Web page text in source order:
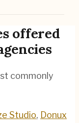
offered
commonly
Studio, Donux